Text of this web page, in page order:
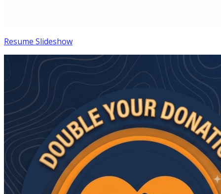
Resume Slideshow